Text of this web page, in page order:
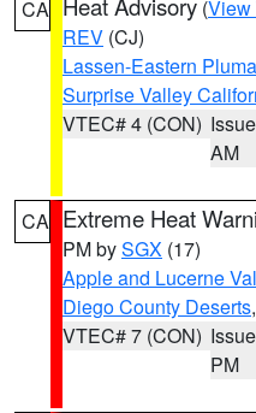
CA (View
REV (CJ)
Lassen-Eastern
Surprise Valley
VTEC# 4 (CON)
AM
CA Extreme Heat
PM bySGX (17)
Apple and Lucerne
Diego County Deserts,
VTEC# 7 (CON)
PM